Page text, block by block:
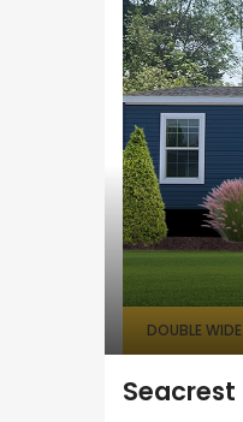
DOUBLE WIDE
Seacrest